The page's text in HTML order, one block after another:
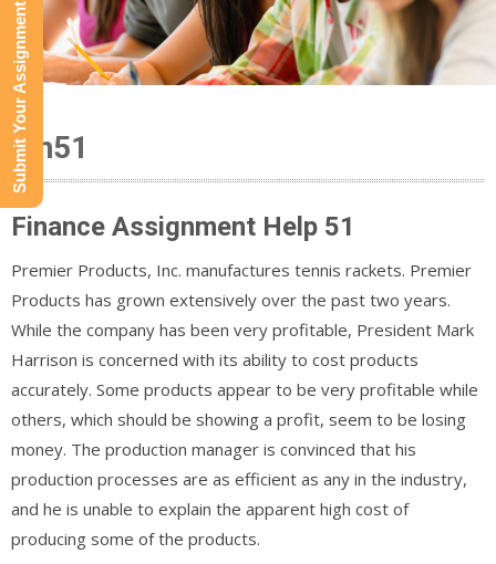
Fin51
Finance Assignment Help 51
Premier Products, Inc. manufactures tennis rackets. Premier
Products has grown extensively over the past two years.
While the company has been very profitable, President Mark
Harrison is concerned with its ability to cost products
accurately. Some products appear to be very profitable while
others, which should be showing a profit, seem to be losing
money. The production manager is convinced that his
production processes are as efficient as any in the industry,
and he is unable to explain the apparent high cost of
producing some of the products.
Submit Your Assignment